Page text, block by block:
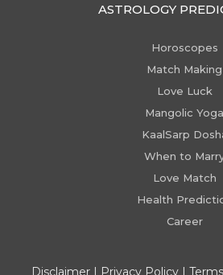
ASTROLOGY
Horoscopes
Match Making
Love Luck
Mangolic Yoga
KaalSarp
When to
Love Match
Health
Career
Disclaimer| Privacy Policy|